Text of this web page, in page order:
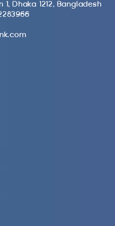
Dhaka 1212, Bangladesh